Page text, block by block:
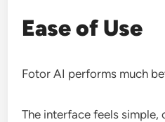
Ease of Use
Fotor AI performs much
The interface feels simple,